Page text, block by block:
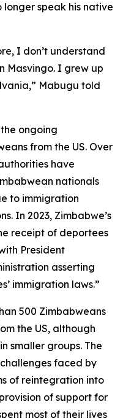
longer speak his native
I don’t understand
Masvingo. I grew up
Mabugu told
ongoing
from the US. Over
have
nationals
to immigration
In 2023, Zimbabwe’s
receipt of deportees
President
asserting
immigration laws.”
500 Zimbabweans
the US, although
smaller groups. The
faced by
of reintegration into
of support for
most of their lives